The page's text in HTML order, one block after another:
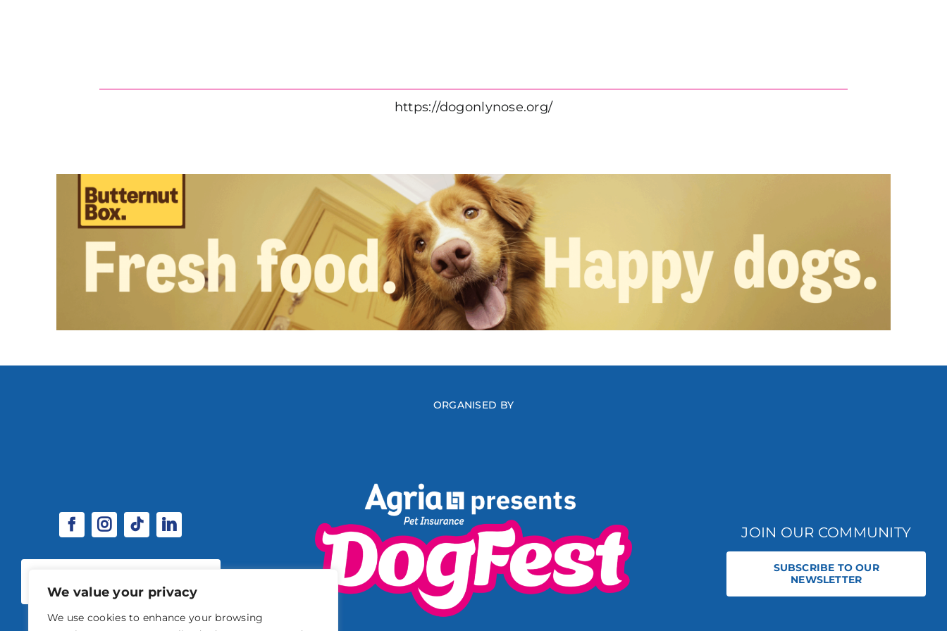
We value your privacy
We use cookies to enhance your browsing
https://dogonlynose.org/
ORGANISED BY
OPPORTUNITIES
JOIN OUR COMMUNITY
SUBSCRIBE TO OUR
NEWSLETTER